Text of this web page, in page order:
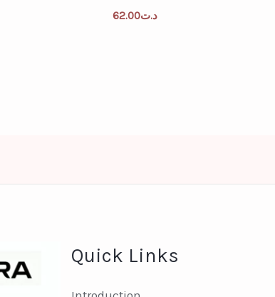
د.ت62.00
Quick Links